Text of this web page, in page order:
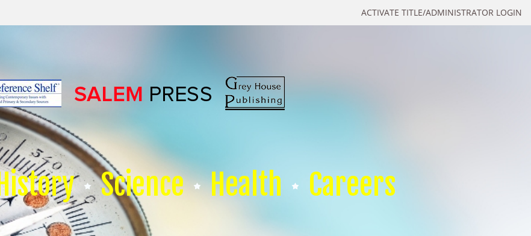
ACTIVATE TITLE/ADMINISTRATOR LOGIN
History Science Health Careers